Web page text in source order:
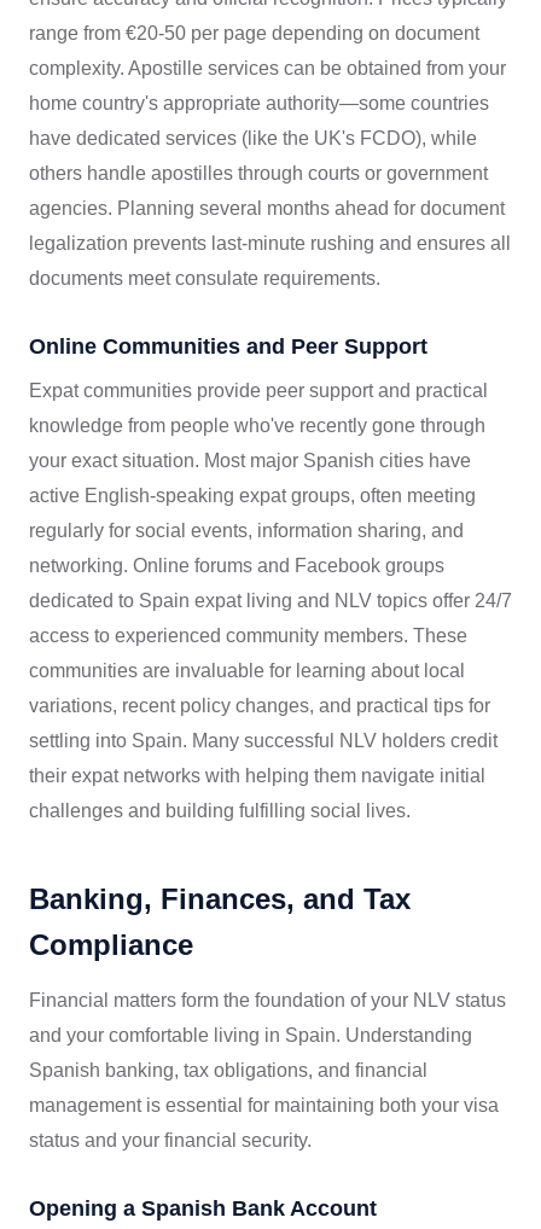
range from €20-50 per page depending on document
complexity. Apostille services can be obtained from your
home country's appropriate authority—some countries
have dedicated services (like the UK's FCDO), while
others handle apostilles through courts or government
agencies. Planning several months ahead for document
legalization prevents last-minute rushing and ensures all
documents meet consulate requirements.
Online Communities and Peer Support
Expat communities provide peer support and practical
knowledge from people who've recently gone through
your exact situation. Most major Spanish cities have
active English-speaking expat groups, often meeting
regularly for social events, information sharing, and
networking. Online forums and Facebook groups
dedicated to Spain expat living and NLV topics offer 24/7
access to experienced community members. These
communities are invaluable for learning about local
variations, recent policy changes, and practical tips for
settling into Spain. Many successful NLV holders credit
their expat networks with helping them navigate initial
challenges and building fulfilling social lives.
Banking, Finances, and Tax
Compliance
Financial matters form the foundation of your NLV status
and your comfortable living in Spain. Understanding
Spanish banking, tax obligations, and financial
management is essential for maintaining both your visa
status and your financial security.
Opening a Spanish Bank Account